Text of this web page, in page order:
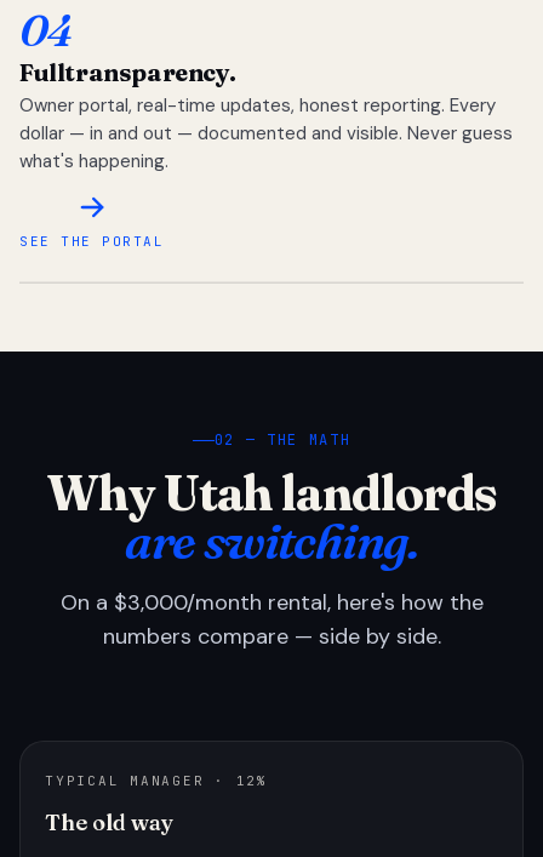
04
Fulltransparency.
Owner portal, real-time updates, honest reporting. Every
dollar — in and out — documented and visible. Never guess
what's happening.
SEE THE PORTAL
02 — THE MATH
Why Utah landlords
are switching.
On a $3,000/month rental, here's how the
numbers compare — side by side.
TYPICAL MANAGER · 12%
The old way